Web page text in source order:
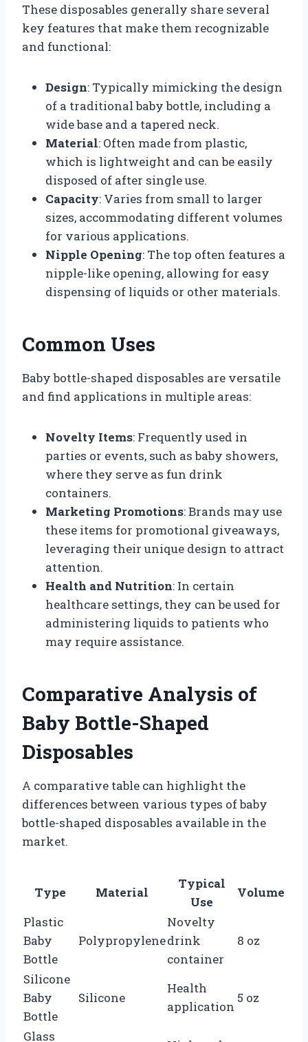
These disposables generally share several
key features that make them recognizable
and functional:
Design: Typically mimicking the design
of a traditional baby bottle, including a
wide base and a tapered neck.
Material: Often made from plastic,
which is lightweight and can be easily
disposed of after single use.
Capacity: Varies from small to larger
sizes, accommodating different volumes
for various applications.
Nipple Opening: The top often features a
nipple-like opening, allowing for easy
dispensing of liquids or other materials.
Common Uses
Baby bottle-shaped disposables are versatile
and find applications in multiple areas:
Novelty Items: Frequently used in
parties or events, such as baby showers,
where they serve as fun drink
containers.
Marketing Promotions: Brands may use
these items for promotional giveaways,
leveraging their unique design to attract
attention.
Health and Nutrition: In certain
healthcare settings, they can be used for
administering liquids to patients who
may require assistance.
Comparative Analysis of
Baby Bottle-Shaped
Disposables
A comparative table can highlight the
differences between various types of baby
bottle-shaped disposables available in the
market.
Type Material
Typical
Use
Volume
Plastic
Baby
Bottle
Polypropylene
Novelty
drink
container
8 oz
Silicone
Baby
Bottle
Silicone
Health
application
5 oz
Glass